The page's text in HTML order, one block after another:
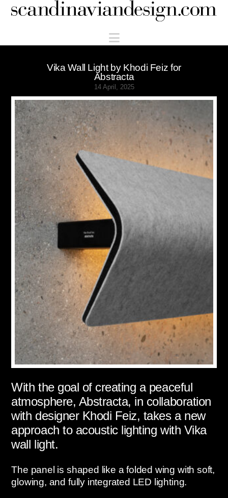
Scandinaviandesign.com
Navigation
Vika Wall Light by Khodi Feiz for
Abstracta
14 April, 2025
With the goal of creating a peaceful
atmosphere, Abstracta, in collaboration
with designer Khodi Feiz, takes a new
approach to acoustic lighting with Vika
wall light.
The panel is shaped like a folded wing with soft,
glowing, and fully integrated LED lighting.